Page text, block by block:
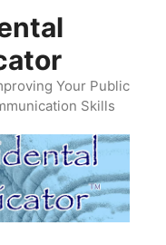
Your Public
Skills